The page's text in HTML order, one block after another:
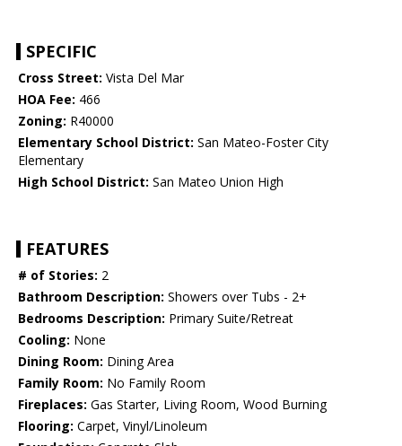
SPECIFIC
Cross Street: Vista Del Mar
HOA Fee: 466
Zoning: R40000
Elementary School District: San Mateo-Foster City
Elementary
High School District: San Mateo Union High
FEATURES
# of Stories: 2
Bathroom Description: Showers over Tubs - 2+
Bedrooms Description: Primary Suite/Retreat
Cooling: None
Dining Room: Dining Area
Family Room: No Family Room
Fireplaces: Gas Starter, Living Room, Wood Burning
Flooring: Carpet, Vinyl/Linoleum